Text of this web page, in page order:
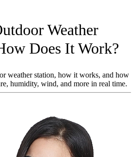
Weather
Does It Work?
weather station, how it works, and how
humidity, wind, and more in real time.